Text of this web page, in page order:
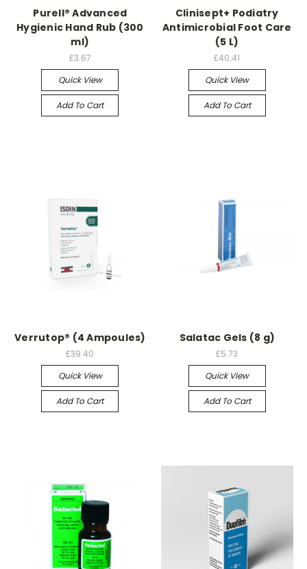
Purell® Advanced
Hygienic Hand Rub (300
ml)
£3.67
Quick View
Add To Cart
Clinisept+ Podiatry
Antimicrobial Foot Care
(5 L)
£40.41
Quick View
Add To Cart
Verrutop® (4 Ampoules)
£39.40
Quick View
Add To Cart
Salatac Gels (8 g)
£5.73
Quick View
Add To Cart